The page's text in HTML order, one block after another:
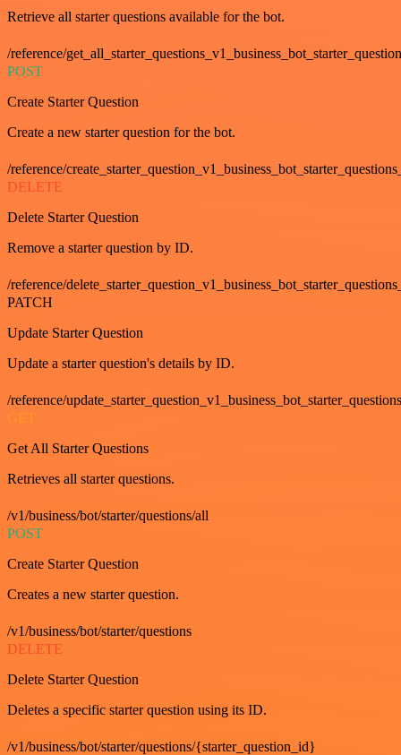
Retrieve all starter questions available for the bot.
/reference/
POST
Create Starter Question
Create a new starter question for the bot.
/reference/
DELETE
Delete Starter Question
Remove a starter question by ID.
/reference/
PATCH
Update Starter Question
Update a starter question's details by ID.
/reference/
GET
Get All Starter Questions
Retrieves all starter questions.
/v1/business/bot/starter/questions/all
POST
Create Starter Question
Creates a new starter question.
/v1/business/bot/starter/questions
DELETE
Delete Starter Question
Deletes a specific starter question using its ID.
/v1/business/bot/starter/questions/{starter_question_id}